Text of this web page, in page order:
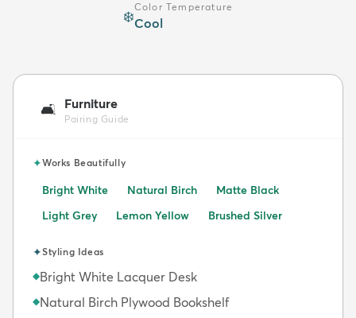
❄️
Color Temperature
Cool
🛋️ Furniture
Pairing Guide
✦Works Beautifully
Bright White Natural Birch
Matte Black
Light Grey
Lemon Yellow Brushed Silver
✦Styling Ideas
◆Bright White Lacquer Desk
◆Natural Birch Plywood Bookshelf